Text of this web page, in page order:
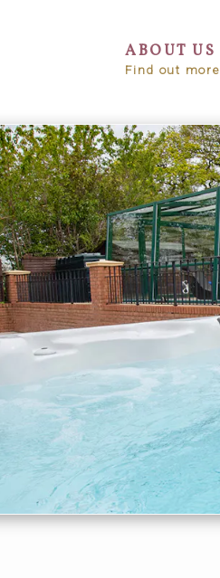
ABOUT US
Find out more